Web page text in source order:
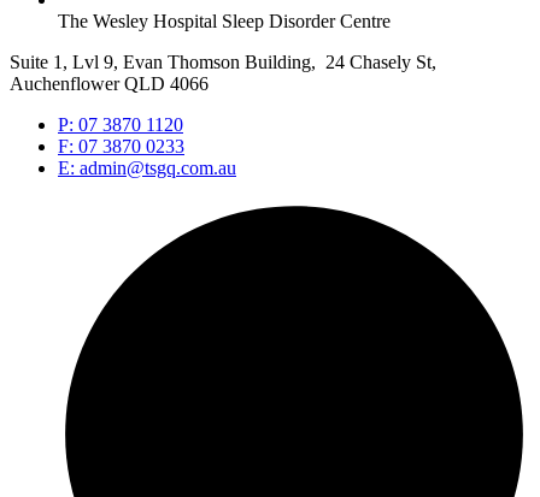
The Wesley Hospital Sleep Disorder Centre
Suite 1, Lvl 9, Evan Thomson Building, 24 Chasely St,
Auchenflower QLD 4066
P: 07 3870 1120
F: 07 3870 0233
E: admin@tsgq.com.au